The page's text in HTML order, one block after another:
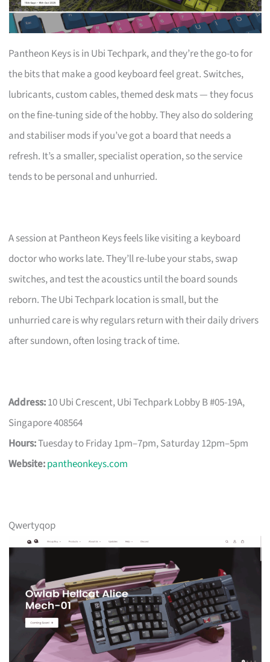
Pantheon Keys is in Ubi Techpark, and they’re the go-to for
the bits that make a good keyboard feel great. Switches,
lubricants, custom cables, themed desk mats — they focus
on the fine-tuning side of the hobby. They also do soldering
and stabiliser mods if you’ve got a board that needs a
refresh. It’s a smaller, specialist operation, so the service
tends to be personal and unhurried.
A session at Pantheon Keys feels like visiting a keyboard
doctor who works late. They’ll re-lube your stabs, swap
switches, and test the acoustics until the board sounds
reborn. The Ubi Techpark location is small, but the
unhurried care is why regulars return with their daily drivers
after sundown, often losing track of time.
Address:10 Ubi Crescent, Ubi Techpark Lobby B #05-19A,
Singapore 408564
Hours:Tuesday to Friday 1pm–7pm, Saturday 12pm–5pm
Website:pantheonkeys.com
Qwertyqop